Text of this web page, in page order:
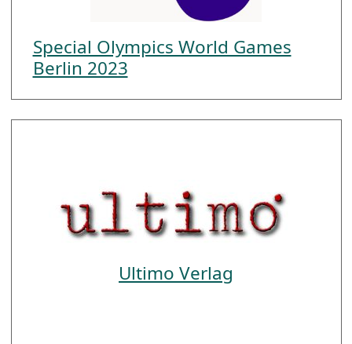
Special Olympics World Games
Berlin 2023
Ultimo Verlag